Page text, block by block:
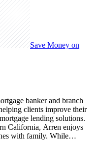
Save Money on
banker and branch
clients improve their
lending solutions.
California, Arren enjoys
with family. While